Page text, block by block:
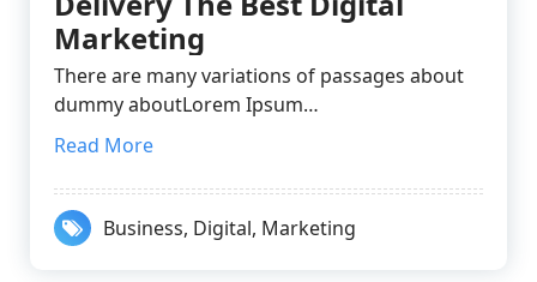
Marketing
There are many variations of passages about
dummy aboutLorem Ipsum…
Read More
Business, Digital, Marketing